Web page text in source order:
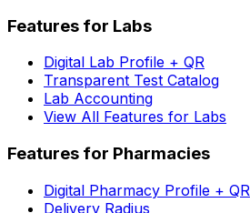
Features for Labs
Digital Lab Profile + QR
Transparent Test Catalog
Lab Accounting
View All Features for Labs
Features for Pharmacies
Digital Pharmacy Profile + QR
Delivery Radius